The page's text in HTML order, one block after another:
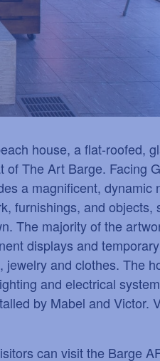
house, a flat-roofed,
The Art Barge. Facing
a magnificent, dynamic
furnishings, and objects,
The majority of the
displays and
and clothes. The
and electrical
by Mabel and Victor.
can visit the Barge